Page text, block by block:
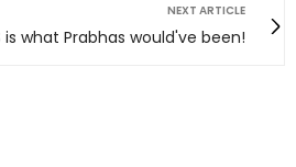
NEXT ARTICLE
what Prabhas would've been!